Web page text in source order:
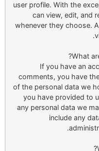
user profile. With the
can view, edit, and
whenever they choose.
What
If you have an
comments, you have
of the personal data we
you have provided to
any personal data we
include any